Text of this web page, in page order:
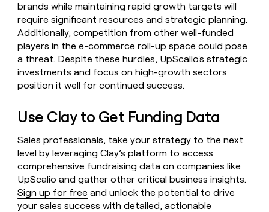
brands while maintaining rapid growth targets will
require significant resources and strategic planning.
Additionally, competition from other well-funded
players in the e-commerce roll-up space could pose
a threat. Despite these hurdles, UpScalio's strategic
investments and focus on high-growth sectors
position it well for continued success.
Use Clay to Get Funding Data
Sales professionals, take your strategy to the next
level by leveraging Clay’s platform to access
comprehensive fundraising data on companies like
UpScalio and gather other critical business insights.
Sign up for free and unlock the potential to drive
your sales success with detailed, actionable